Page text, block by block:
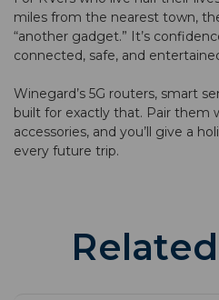
miles from the nearest town,
“another gadget.” It’s
connected, safe, and
Winegard’s 5G routers, smart
built for exactly that. Pair them
accessories, and you’ll give a
every future trip.